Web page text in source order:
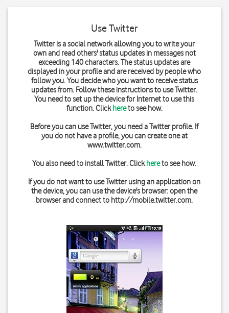
Use Twitter
Twitter is a social network allowing you to write your
own and read others' status updates in messages not
exceeding 140 characters. The status updates are
displayed in your profile and are received by people who
follow you. You decide who you want to receive status
updates from. Follow these instructions to use Twitter.
You need to set up the device for Internet to use this
function. Clickhereto see how.
Before you can use Twitter, you need a Twitter profile. If
you do not have a profile, you can create one at
www.twitter.com.
You also need to install Twitter. Clickhereto see how.
If you do not want to use Twitter using an application on
the device, you can use the device's browser: open the
browser and connect to http://mobile.twitter.com.